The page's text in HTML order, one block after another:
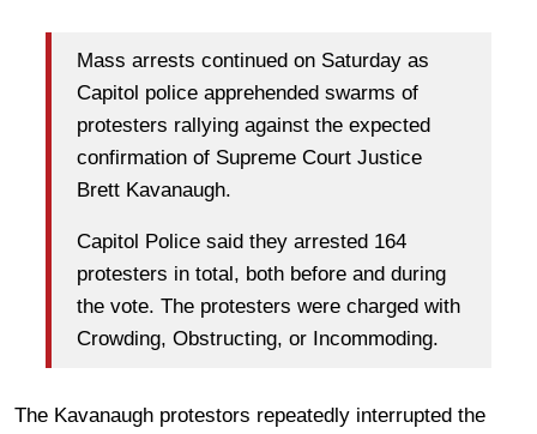
Mass arrests continued on Saturday as
Capitol police apprehended swarms of
protesters rallying against the expected
confirmation of Supreme Court Justice
Brett Kavanaugh.
Capitol Police said they arrested 164
protesters in total, both before and during
the vote. The protesters were charged with
Crowding, Obstructing, or Incommoding.
The Kavanaugh protestors repeatedly interrupted the